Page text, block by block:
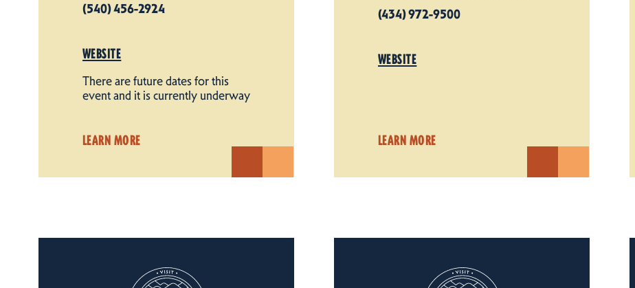
(540) 456-2924
WEBSITE
There are future dates for this
event and it is currently underway
LEARN MORE
(434) 972-9500
WEBSITE
LEARN MORE